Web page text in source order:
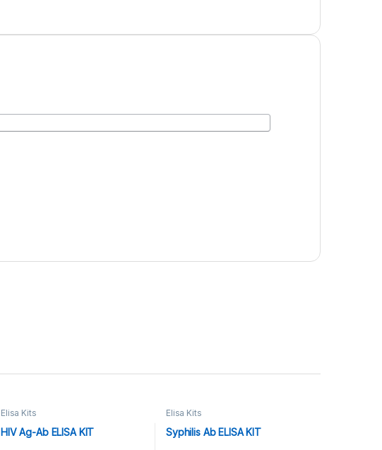
Elisa Kits
HIV Ag-Ab ELISA KIT
Elisa Kits
Syphilis Ab ELISA KIT